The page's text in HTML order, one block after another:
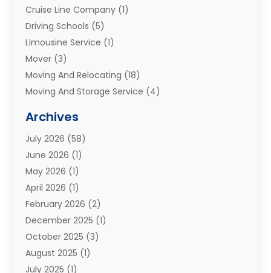
Cruise Line Company (1)
Driving Schools (5)
Limousine Service (1)
Mover (3)
Moving And Relocating (18)
Moving And Storage Service (4)
Moving Services
Portable Storage Solutions
Refrigerated Transport Service
Relocations(1)
Relocators Franchisees
Shipping(3)
Storage And Handling Equipment
Storage Service(6)
Storage Services
Archives
July 2026 (58)
June 2026 (1)
May 2026 (1)
April 2026 (1)
February 2026 (2)
December 2025 (1)
October 2025 (3)
August 2025 (1)
July 2025 (1)